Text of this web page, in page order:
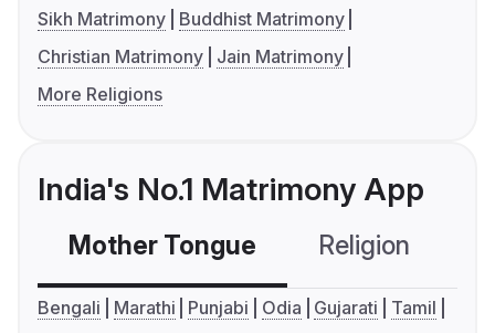
Sikh Matrimony
Buddhist Matrimony
Christian Matrimony
Jain Matrimony
More Religions
India's No.1 Matrimony App
Mother Tongue Religion
Bengali Marathi Punjabi Odia Gujarati
Tamil